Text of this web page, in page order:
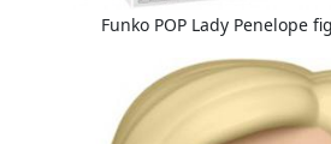
Funko POP Lady Penelope